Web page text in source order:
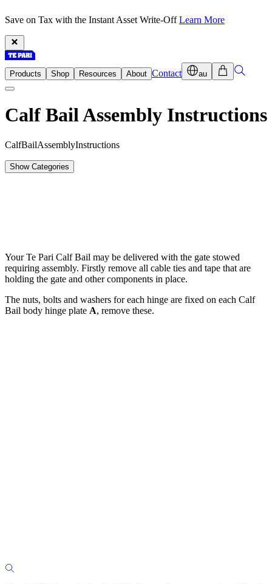
Save on Tax with the Instant Asset Write-OffLearn More
Products Shop Resources About Contact au
Calf Bail Assembly Instructions
CalfBailAssemblyInstructions
Show Categories
Your Te Pari Calf Bail may be delivered with the gate stowed
requiring assembly. Firstly remove all cable ties and tape that are
holding the gate and other components in place.
The nuts, bolts and washers for each hinge are fixed on each Calf
Bail body hinge plate A, remove these.